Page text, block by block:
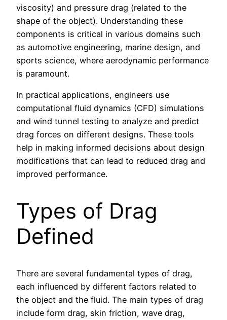
viscosity) and pressure drag (related to the
shape of the object). Understanding these
components is critical in various domains such
as automotive engineering, marine design, and
sports science, where aerodynamic performance
is paramount.
In practical applications, engineers use
computational fluid dynamics (CFD) simulations
and wind tunnel testing to analyze and predict
drag forces on different designs. These tools
help in making informed decisions about design
modifications that can lead to reduced drag and
improved performance.
Types of Drag
Defined
There are several fundamental types of drag,
each influenced by different factors related to
the object and the fluid. The main types of drag
include form drag, skin friction, wave drag,